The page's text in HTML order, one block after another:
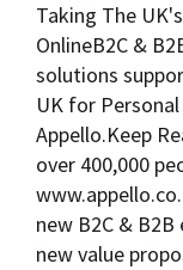
Taking The
OnlineB2C &
solutions
UK for
Appello.Keep
over 400,000
new B2C &
new value